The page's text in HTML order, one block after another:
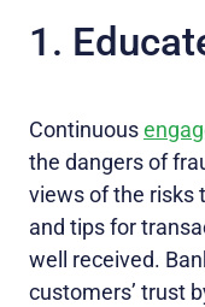
1.
Continuous
the dangers of
views of the risks
and tips for
well received.
customers’ trust